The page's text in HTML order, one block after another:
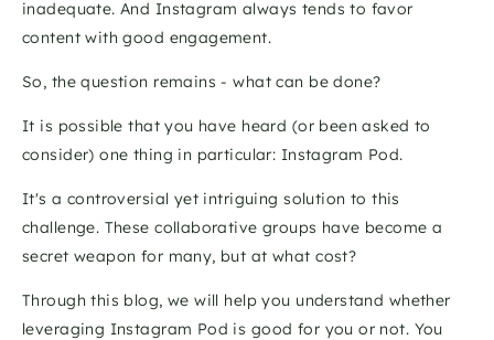
inadequate. And Instagram always tends to favor
content with good engagement.
So, the question remains - what can be done?
It is possible that you have heard (or been asked to
consider) one thing in particular: Instagram Pod.
It's a controversial yet intriguing solution to this
challenge. These collaborative groups have become a
secret weapon for many, but at what cost?
Through this blog, we will help you understand whether
leveraging Instagram Pod is good for you or not. You